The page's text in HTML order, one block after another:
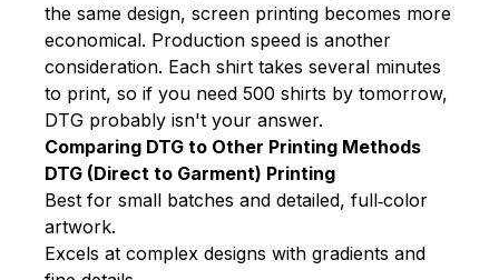
the same design, screen printing becomes more
economical. Production speed is another
consideration. Each shirt takes several minutes
to print, so if you need 500 shirts by tomorrow,
DTG probably isn't your answer.
Comparing DTG to Other Printing Methods
DTG (Direct to Garment) Printing
Best for small batches and detailed, full‑color
artwork.
Excels at complex designs with gradients and